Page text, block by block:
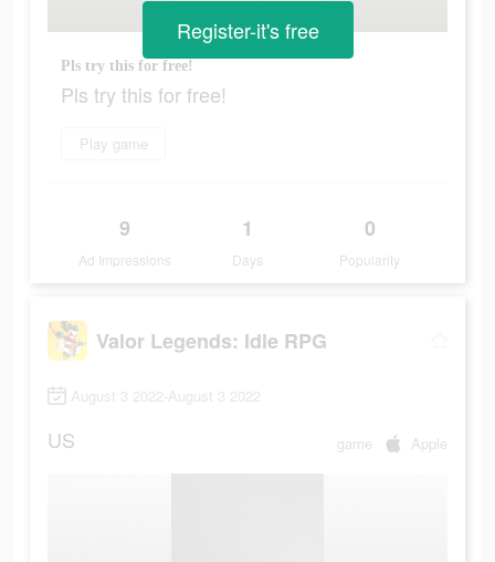
Pls try this for free!
Pls try this for free!
Play game
9
Ad Impressions
1
Days
0
Popularity
Register-it's free
Valor Legends: Idle RPG
August 3 2022-August 3 2022
US game Apple